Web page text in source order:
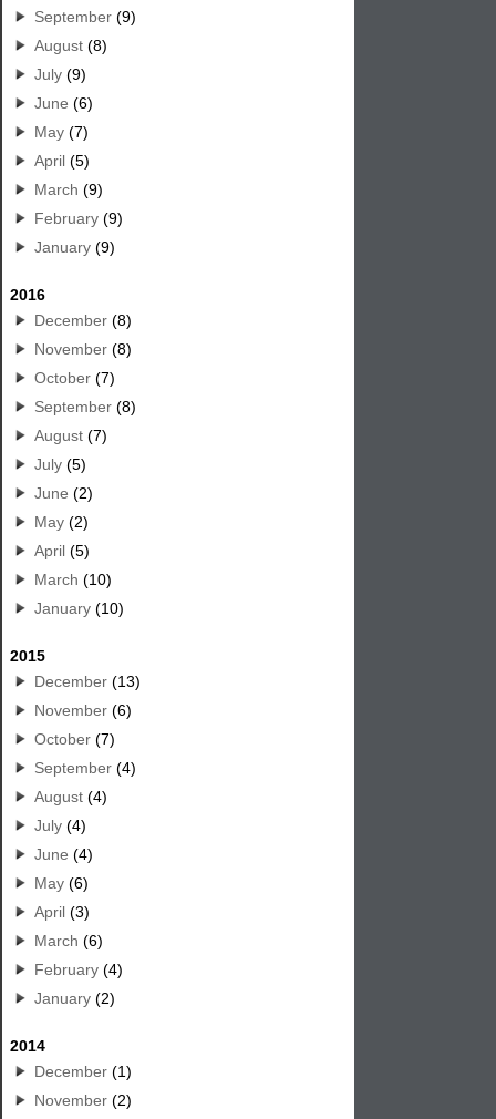
September (9)
August (8)
July (9)
June (6)
May (7)
April (5)
March (9)
February (9)
January (9)
2016
December (8)
November (8)
October (7)
September (8)
August (7)
July (5)
June (2)
May (2)
April (5)
March (10)
January (10)
2015
December (13)
November (6)
October (7)
September (4)
August (4)
July (4)
June (4)
May (6)
April (3)
March (6)
February (4)
January (2)
2014
December (1)
November (2)